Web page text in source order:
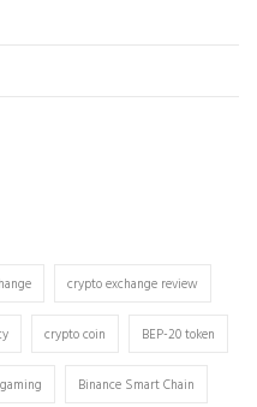
crypto exchange review
crypto coin BEP-20 token
Binance Smart Chain